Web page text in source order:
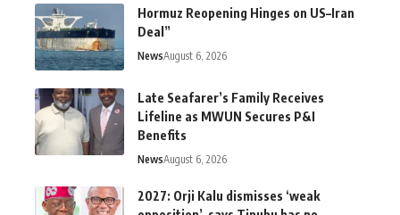
Hormuz Reopening Hinges on US–Iran
Deal”
NewsAugust 6, 2026
Late Seafarer’s Family Receives
Lifeline as MWUN Secures P&I
Benefits
NewsAugust 6, 2026
2027: Orji Kalu dismisses ‘weak